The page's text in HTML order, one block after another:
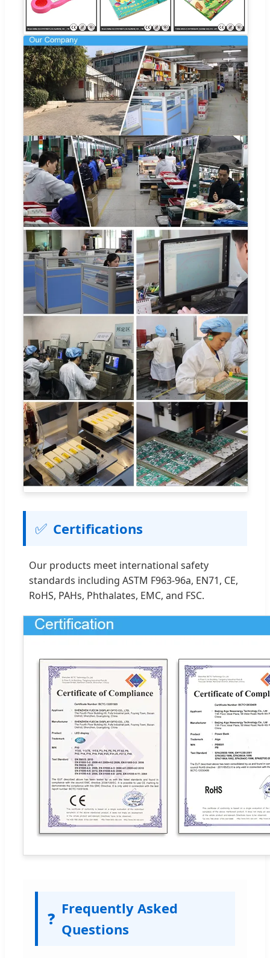
✅ Certifications
Our products meet international safety
standards including ASTM F963-96a, EN71, CE,
RoHS, PAHs, Phthalates, EMC, and FSC.
❓
Frequently Asked
Questions